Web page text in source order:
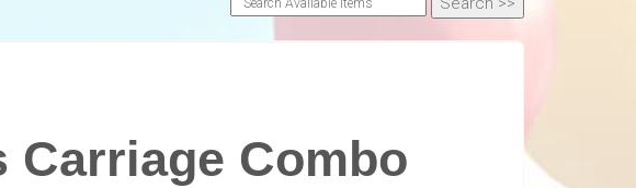
Carriage Combo